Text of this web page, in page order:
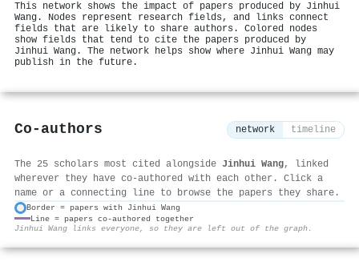
This network shows the impact of papers produced by Jinhui
Wang. Nodes represent research fields, and links connect
fields that are likely to share authors. Colored nodes
show fields that tend to cite the papers produced by
Jinhui Wang. The network helps show where Jinhui Wang may
publish in the future.
Co-authors network timeline
The 25 scholars most cited alongside Jinhui Wang, linked
wherever they have co-authored with each other. Click a
name or a connecting line to browse the papers they share.
Border = papers with Jinhui Wang
Line = papers co-authored together
Jinhui Wang links everyone, so they are left out of the graph.